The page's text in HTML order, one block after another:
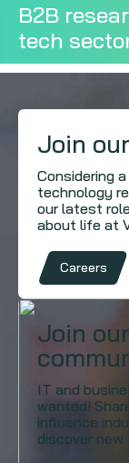
B2B
tech
Join
Considering
technology
our latest
about life at
Careers
Join our
IT and
wanted!
influence
discover new